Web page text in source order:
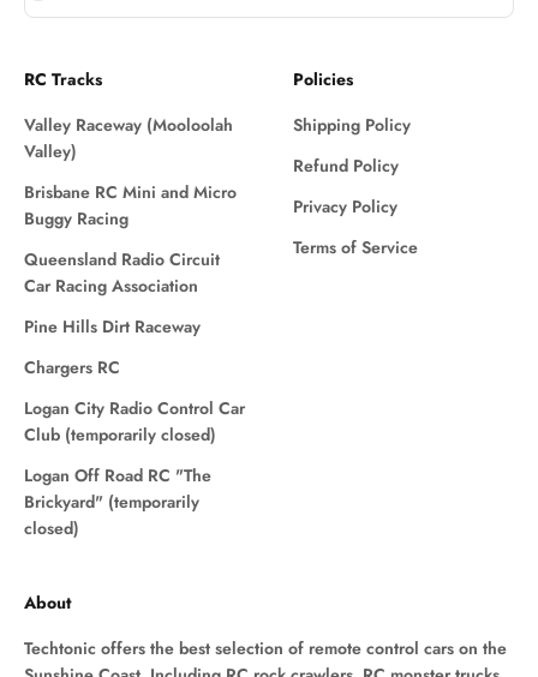
RC Tracks
Valley Raceway (Mooloolah
Valley)
Brisbane RC Mini and Micro
Buggy Racing
Queensland Radio Circuit
Car Racing Association
Pine Hills Dirt Raceway
Chargers RC
Logan City Radio Control Car
Club (temporarily closed)
Logan Off Road RC "The
Brickyard" (temporarily
closed)
Policies
Shipping Policy
Refund Policy
Privacy Policy
Terms of Service
About
Techtonic offers the best selection of remote control cars on the